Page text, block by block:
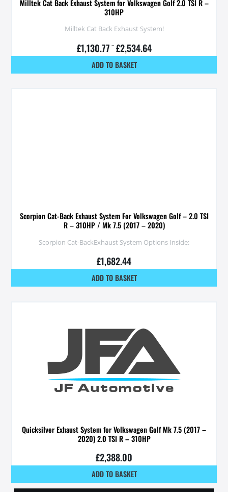
Milltek Cat Back Exhaust System for Volkswagen Golf 2.0 TSI R –
310HP
Milltek Cat Back Exhaust System!
£1,130.77 – £2,534.64
ADD TO BASKET
Scorpion Cat-Back Exhaust System For Volkswagen Golf – 2.0 TSI
R – 310HP / Mk 7.5 (2017 – 2020)
Scorpion Cat-BackExhaust System Options Inside:
£1,682.44
ADD TO BASKET
Quicksilver Exhaust System for Volkswagen Golf Mk 7.5 (2017 –
2020) 2.0 TSI R – 310HP
£2,388.00
ADD TO BASKET